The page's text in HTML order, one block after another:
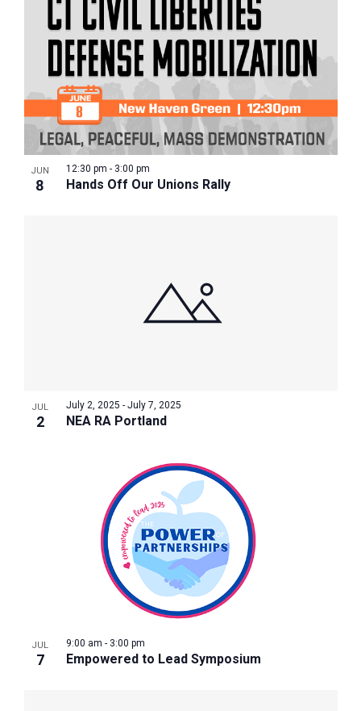
JUN
8 Hands Off Our Unions Rally
12:30 pm - 3:00 pm
JUL
2 NEA RA Portland
July 2, 2025 - July 7, 2025
JUL
7 Empowered to Lead Symposium
9:00 am - 3:00 pm